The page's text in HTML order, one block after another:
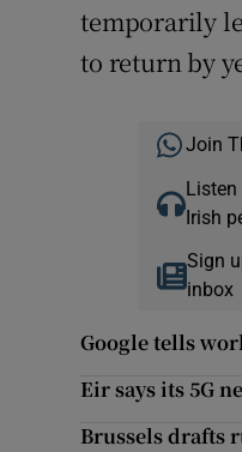
temporarily
to return by
Join
Irish
Sign
inbox
Google tells
Eir says its 5G
Brussels drafts